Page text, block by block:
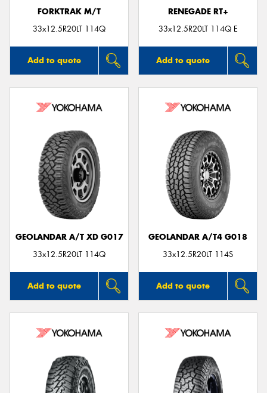
FORKTRAK M/T
33x12.5R20LT 114Q
Add to quote
RENEGADE RT+
33x12.5R20LT 114Q E
Add to quote
GEOLANDAR A/T XD G017
33x12.5R20LT 114Q
Add to quote
GEOLANDAR A/T4 G018
33x12.5R20LT 114S
Add to quote